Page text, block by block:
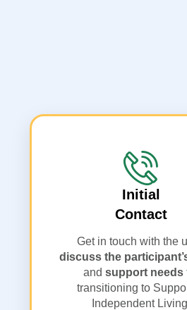
Initial
Contact
Get in touch with the
discuss the
and support needs
transitioning to
Independent